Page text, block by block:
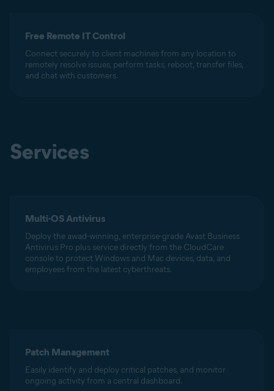
Free Remote IT Control
Connect securely to client machines from any location to
remotely resolve issues, perform tasks, reboot, transfer files,
and chat with customers.
Services
Multi-OS Antivirus
Deploy the awad-winning, enterprise-grade Avast Business
Antivirus Pro plus service directly from the CloudCare
console to protect Windows and Mac devices, data, and
employees from the latest cyberthreats.
Patch Management
Easily identify and deploy critical patches, and monitor
ongoing activity from a central dashboard.